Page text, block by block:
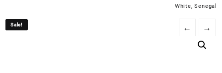
White, Senegal
Sale! ← →
Sale!